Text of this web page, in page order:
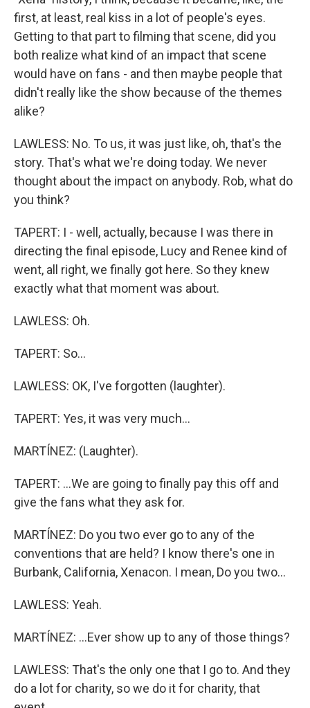
first, at least, real kiss in a lot of people's eyes.
Getting to that part to filming that scene, did you
both realize what kind of an impact that scene
would have on fans - and then maybe people that
didn't really like the show because of the themes
alike?
LAWLESS: No. To us, it was just like, oh, that's the
story. That's what we're doing today. We never
thought about the impact on anybody. Rob, what do
you think?
TAPERT: I - well, actually, because I was there in
directing the final episode, Lucy and Renee kind of
went, all right, we finally got here. So they knew
exactly what that moment was about.
LAWLESS: Oh.
TAPERT: So...
LAWLESS: OK, I've forgotten (laughter).
TAPERT: Yes, it was very much...
MARTÍNEZ: (Laughter).
TAPERT: ...We are going to finally pay this off and
give the fans what they ask for.
MARTÍNEZ: Do you two ever go to any of the
conventions that are held? I know there's one in
Burbank, California, Xenacon. I mean, Do you two...
LAWLESS: Yeah.
MARTÍNEZ: ...Ever show up to any of those things?
LAWLESS: That's the only one that I go to. And they
do a lot for charity, so we do it for charity, that